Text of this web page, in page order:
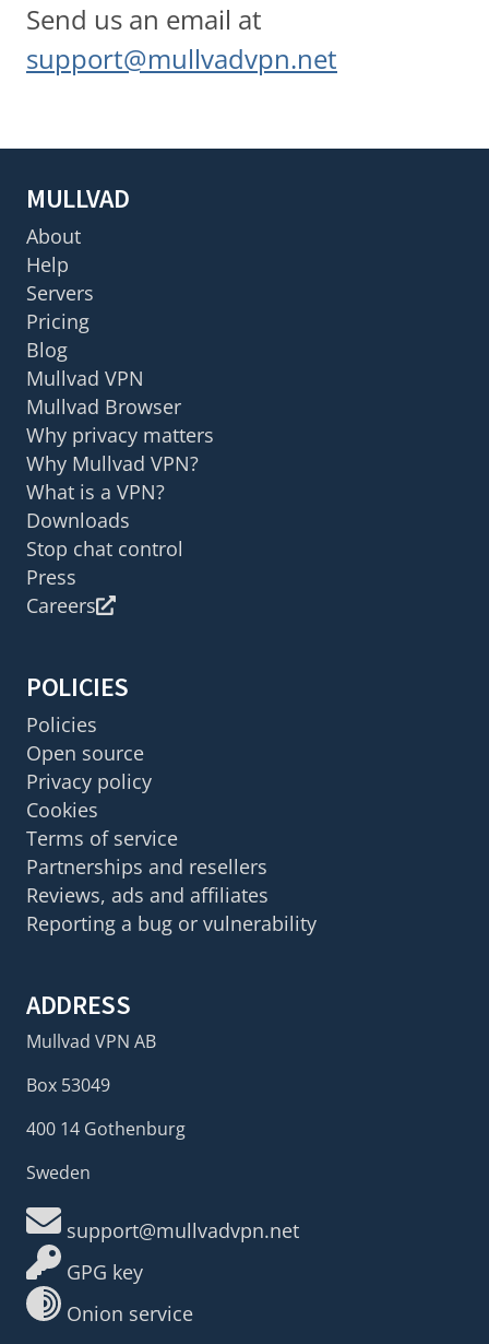
Send us an email at
support@mullvadvpn.net
MULLVAD
About
Help
Servers
Pricing
Blog
Mullvad VPN
Mullvad Browser
Why privacy matters
Why Mullvad VPN?
What is a VPN?
Downloads
Stop chat control
Press
Careers
POLICIES
Policies
Open source
Privacy policy
Cookies
Terms of service
Partnerships and resellers
Reviews, ads and affiliates
Reporting a bug or vulnerability
ADDRESS
Mullvad VPN AB
Box 53049
400 14 Gothenburg
Sweden
support@mullvadvpn.net
GPG key
Onion service